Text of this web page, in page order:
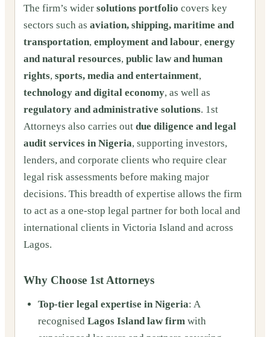
The firm’s wider solutions portfolio covers key
sectors such as aviation, shipping, maritime and
transportation, employment and labour, energy
and natural resources, public law and human
rights, sports, media and entertainment,
technology and digital economy, as well as
regulatory and administrative solutions. 1st
Attorneys also carries out due diligence and legal
audit services in Nigeria, supporting investors,
lenders, and corporate clients who require clear
legal risk assessments before making major
decisions. This breadth of expertise allows the firm
to act as a one-stop legal partner for both local and
international clients in Victoria Island and across
Lagos.
Why Choose 1st Attorneys
Top-tier legal expertise in Nigeria: A
recognised Lagos Island law firm with